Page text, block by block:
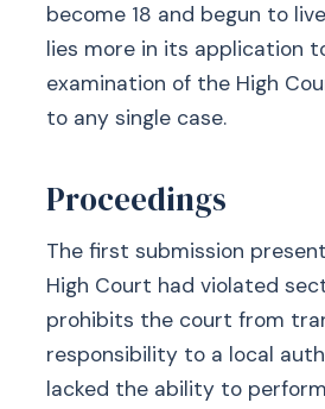
become 18 and begun to
lies more in its application
examination of the High
to any single case.
Proceedings
The first submission
High Court had violated
prohibits the court from
responsibility to a local
lacked the ability to